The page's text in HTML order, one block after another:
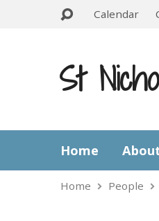
Calendar
St
Home
Home People